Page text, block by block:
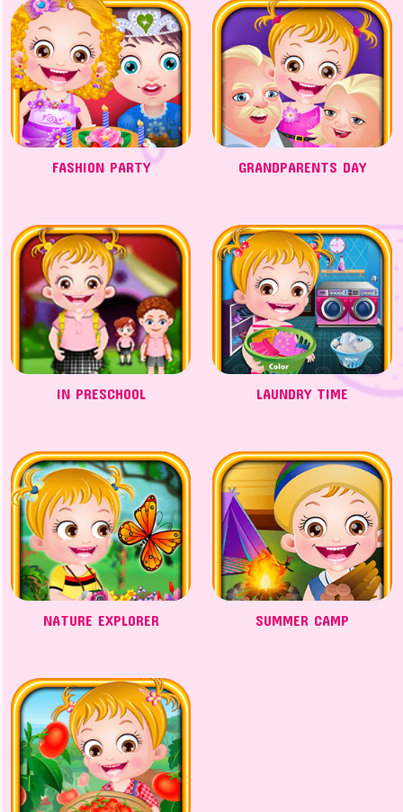
FASHION PARTY GRANDPARENTS DAY
IN PRESCHOOL LAUNDRY TIME
NATURE EXPLORER SUMMER CAMP